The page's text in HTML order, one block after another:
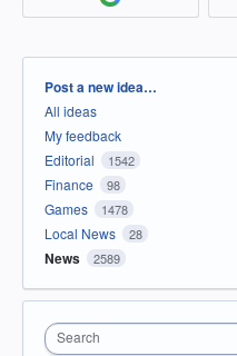
Categories
Post a new idea…
All ideas
My feedback
Editorial
1542
Finance 98
Games 1478
Local News 28
News 2589
Search